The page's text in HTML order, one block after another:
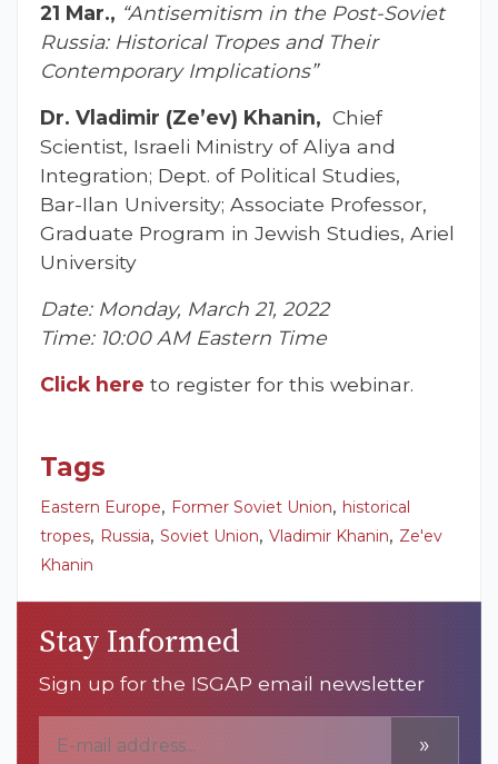
21 Mar., “Antisemitism in the Post-Soviet
Russia: Historical Tropes and Their
Contemporary Implications”
Dr. Vladimir (Ze’ev) Khanin, Chief
Scientist, Israeli Ministry of Aliya and
Integration; Dept. of Political Studies,
Bar-Ilan University; Associate Professor,
Graduate Program in Jewish Studies, Ariel
University
Date: Monday, March 21, 2022
Time: 10:00 AM Eastern Time
Click here to register for this webinar.
Tags
Eastern Europe, Former Soviet Union, historical
tropes, Russia, Soviet Union, Vladimir Khanin, Ze'ev
Khanin
Stay Informed
Sign up for the ISGAP email newsletter
»